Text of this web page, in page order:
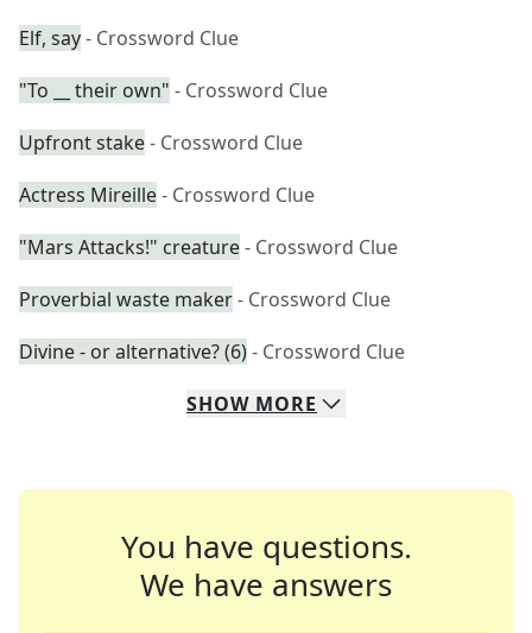
Elf, say- Crossword Clue
"To __ their own" - Crossword Clue
Upfront stake- Crossword Clue
Actress Mireille- Crossword Clue
"Mars Attacks!" creature- Crossword Clue
Proverbial waste maker- Crossword Clue
Divine - or alternative? (6)- Crossword Clue
SHOW MORE
You have questions.
We have answers